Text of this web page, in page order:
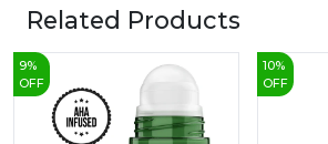
Related Products
9%
OFF
10%
OFF